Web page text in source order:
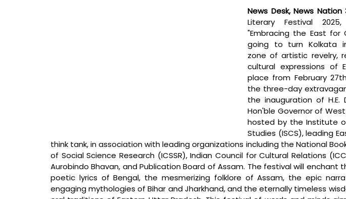
News Desk, News Nation
Literary Festival
"Embracing the East for
going to turn Kolkata
zone of artistic revelry,
cultural expressions of
place from February
the three-day
the inauguration of H.E.
Hon'ble Governor of
hosted by the Institute
Studies (ISCS), leading
think tank, in association with leading organizations including the National
of Social Science Research (ICSSR), Indian Council for Cultural Relations
Aurobindo Bhavan, and Publication Board of Assam. The festival will enchant
poetic lyrics of Bengal, the mesmerizing folklore of Assam, the epic
engaging mythologies of Bihar and Jharkhand, and the eternally timeless